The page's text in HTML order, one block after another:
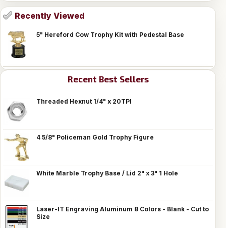
Recently Viewed
5" Hereford Cow Trophy Kit with Pedestal Base
Recent Best Sellers
Threaded Hexnut 1/4" x 20TPI
4 5/8" Policeman Gold Trophy Figure
White Marble Trophy Base / Lid 2" x 3" 1 Hole
Laser-IT Engraving Aluminum 8 Colors - Blank - Cut to
Size